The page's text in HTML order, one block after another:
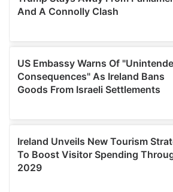
provide social media features and to
We also share information about your
our social media, advertising and
provided to them or that they’ve
of their services.